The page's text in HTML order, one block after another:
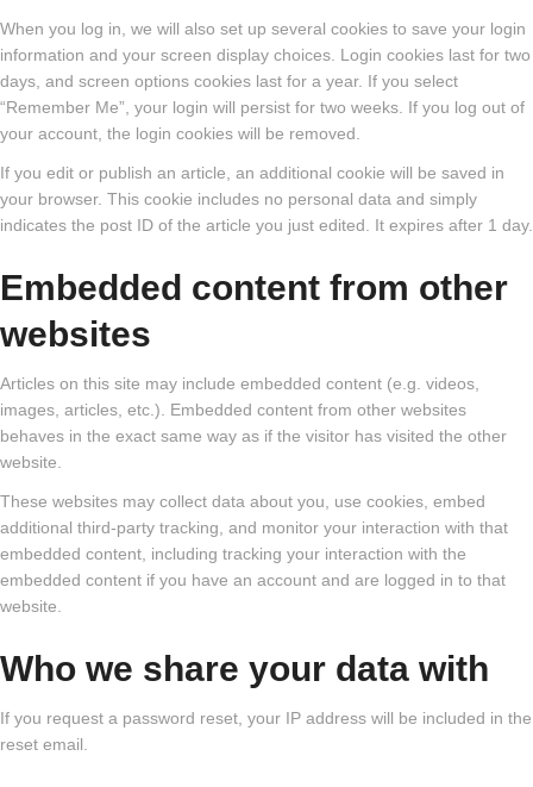
When you log in, we will also set up several cookies to save your login
information and your screen display choices. Login cookies last for two
days, and screen options cookies last for a year. If you select
“Remember Me”, your login will persist for two weeks. If you log out of
your account, the login cookies will be removed.
If you edit or publish an article, an additional cookie will be saved in
your browser. This cookie includes no personal data and simply
indicates the post ID of the article you just edited. It expires after 1 day.
Embedded content from other
websites
Articles on this site may include embedded content (e.g. videos,
images, articles, etc.). Embedded content from other websites
behaves in the exact same way as if the visitor has visited the other
website.
These websites may collect data about you, use cookies, embed
additional third-party tracking, and monitor your interaction with that
embedded content, including tracking your interaction with the
embedded content if you have an account and are logged in to that
website.
Who we share your data with
If you request a password reset, your IP address will be included in the
reset email.